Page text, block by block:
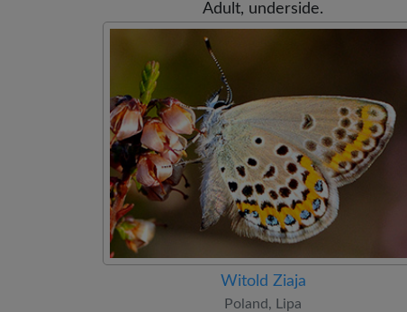
Adult, underside.
Witold Ziaja
Poland, Lipa